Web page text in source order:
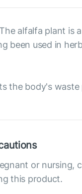
alfalfa plant is
been used in
the body's
or nursing,
this product.